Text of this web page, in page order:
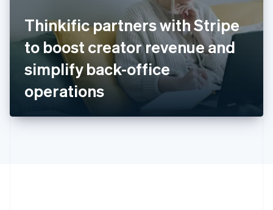
Thinkific partners with Stripe
to boost creator revenue and
simplify back-office
operations
English
Italy
ItalianoEnglish
日本語English
English
DeutschEnglish